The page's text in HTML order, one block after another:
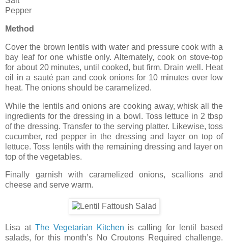
Pepper
Method
Cover the brown lentils with water and pressure cook with a
bay leaf for one whistle only. Alternately, cook on stove-top
for about 20 minutes, until cooked, but firm. Drain well. Heat
oil in a sauté pan and cook onions for 10 minutes over low
heat. The onions should be caramelized.
While the lentils and onions are cooking away, whisk all the
ingredients for the dressing in a bowl. Toss lettuce in 2 tbsp
of the dressing. Transfer to the serving platter. Likewise, toss
cucumber, red pepper in the dressing and layer on top of
lettuce. Toss lentils with the remaining dressing and layer on
top of the vegetables.
Finally garnish with caramelized onions, scallions and
cheese and serve warm.
Lisa at The Vegetarian Kitchen is calling for lentil based
salads, for this month’s No Croutons Required challenge.